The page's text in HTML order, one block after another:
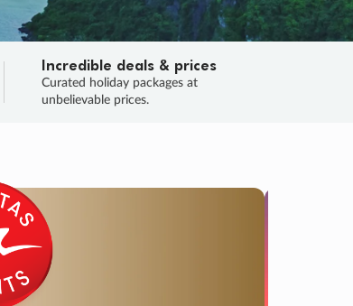
Incredible deals & prices
Curated holiday packages at
unbelievable prices.